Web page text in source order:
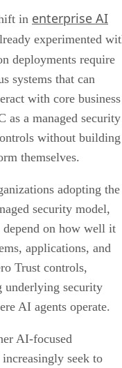
in enterprise AI
experimented
deployments require
systems that can
with core business
as a managed security
without building
themselves.
adopting the
security model,
depend on how well it
applications, and
Trust controls,
underlying security
AI agents operate.
AI-focused
seek to